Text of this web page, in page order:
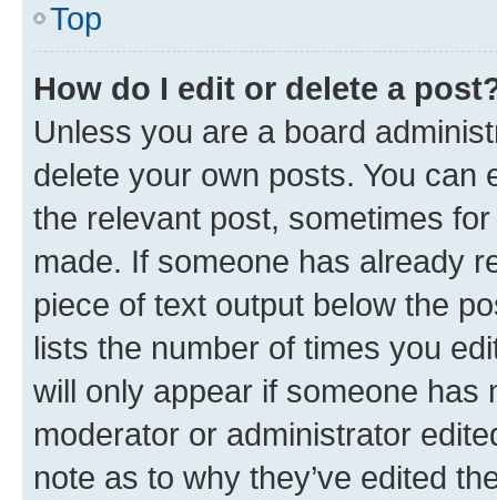
Top
How do I edit or delete a
Unless you are a board
delete your own posts. You can
the relevant post, sometimes
made. If someone has already
piece of text output below the
lists the number of times you
will only appear if someone has
moderator or administrator
note as to why they’ve edited